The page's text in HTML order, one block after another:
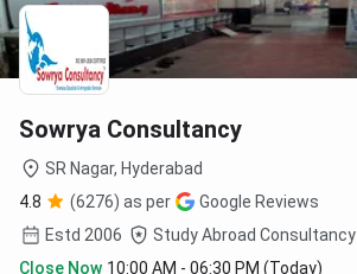
Sowrya Consultancy
SR Nagar, Hyderabad
4.8
(6276) as per
Google Reviews
Estd 2006
Study Abroad Consultancy
Close Now 10:00 AM - 06:30 PM (Today)